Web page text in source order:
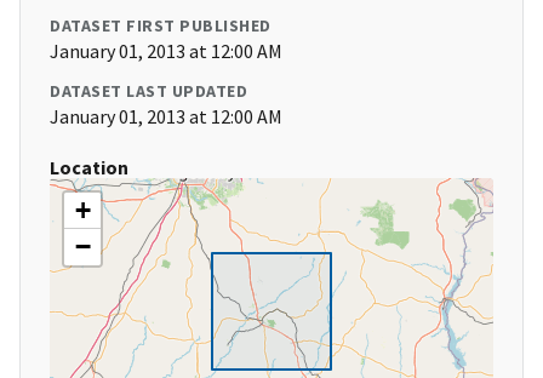
DATASET FIRST PUBLISHED
January 01, 2013 at 12:00 AM
DATASET LAST UPDATED
January 01, 2013 at 12:00 AM
Location
+
−